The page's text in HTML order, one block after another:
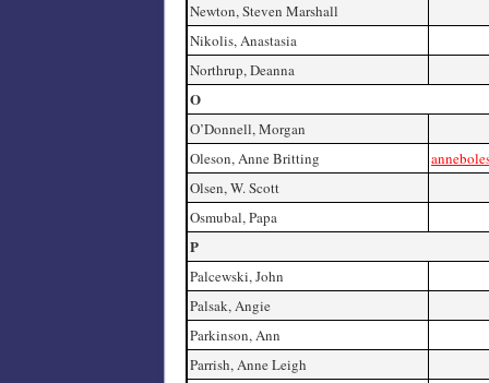
Newton, Steven Marshall
Nikolis, Anastasia
Northrup, Deanna
O
O’Donnell, Morgan
Oleson, Anne Britting
Olsen, W. Scott
Osmubal, Papa
P
Palcewski, John
Palsak, Angie
Parkinson, Ann
Parrish, Anne Leigh